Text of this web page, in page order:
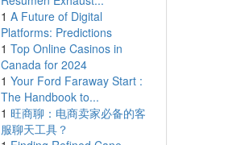
1 A Future of Digital
Platforms: Predictions
1 Top Online Casinos in
Canada for 2024
1 Your Ford Faraway Start :
The Handbook to...
1 旺商聊：电商卖家必备的客
服聊天工具？